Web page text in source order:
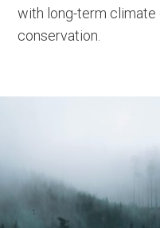
with long-term climate
conservation.